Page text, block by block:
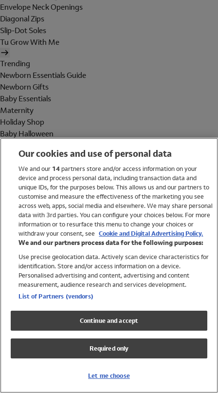
Envelope Neck Openings
Diagonal Zips
Slip-Dot Soles
Tu Grow With Me
Trending
Newborn Essentials Guide
Newborn Gifts
Baby Essentials
Maternity
Holiday Shop
Baby Halloween
Holiday Shop
Swimwear
Women
Trending
Shop All Holiday Shop
Swimwear
Girls Swimwear
Boys Swimwear
Our cookies and use of personal data
We and our 14partners store and/or access information on your
device and process personal data, including transaction data and
unique IDs, for the purposes below. This allows us and our partners to
customise and measure the effectiveness of the marketing you see
across web, apps, social media and elsewhere. We may share personal
data with 3rd parties. You can configure your choices below. For more
information or to resurface this menu to change your choices or
withdraw your consent, see Cookie and Digital Advertising Policy.
We and our partners process data for the following purposes:
Use precise geolocation data. Actively scan device characteristics for
identification. Store and/or access information on a device.
Personalised advertising and content, advertising and content
measurement, audience research and services development.
List of Partners (vendors)
Continue and accept
Required only
Let me choose